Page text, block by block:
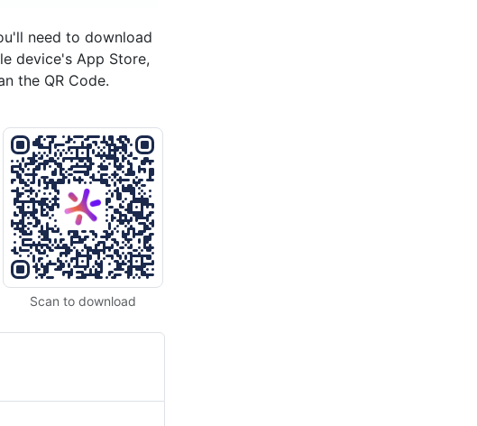
need to download
device's App Store,
the QR Code.
Scan to download